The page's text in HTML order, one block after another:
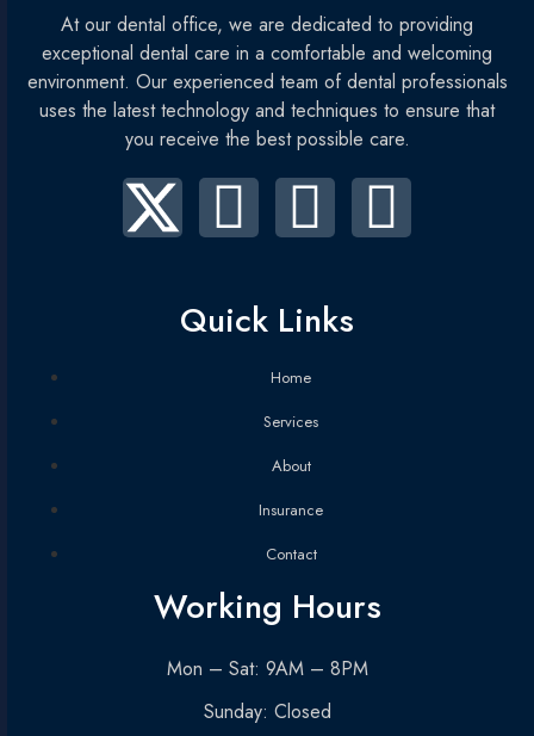
At our dental office, we are dedicated to providing
exceptional dental care in a comfortable and welcoming
environment. Our experienced team of dental professionals
uses the latest technology and techniques to ensure that
you receive the best possible care.
Quick Links
Home
Services
About
Insurance
Contact
Working Hours
Mon – Sat: 9AM – 8PM
Sunday: Closed